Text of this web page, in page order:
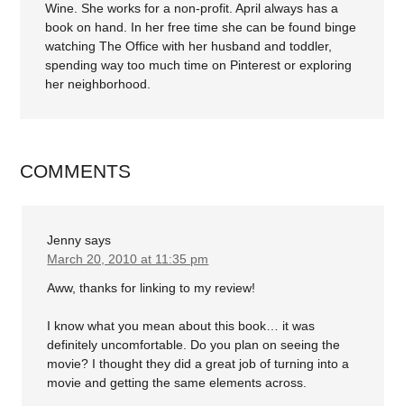
Wine. She works for a non-profit. April always has a
book on hand. In her free time she can be found binge
watching The Office with her husband and toddler,
spending way too much time on Pinterest or exploring
her neighborhood.
COMMENTS
Jenny says
March 20, 2010 at 11:35 pm
Aww, thanks for linking to my review!
I know what you mean about this book… it was
definitely uncomfortable. Do you plan on seeing the
movie? I thought they did a great job of turning into a
movie and getting the same elements across.